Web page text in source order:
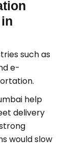
such as
e-
help
delivery
would slow